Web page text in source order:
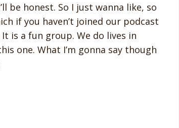
be honest. So I just wanna like, so
if you haven’t joined our podcast
is a fun group. We do lives in
one. What I’m gonna say though